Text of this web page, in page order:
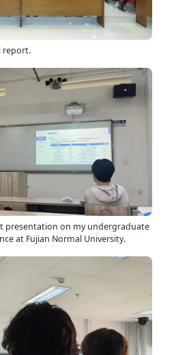
report.
presentation on my undergraduate
at Fujian Normal University.